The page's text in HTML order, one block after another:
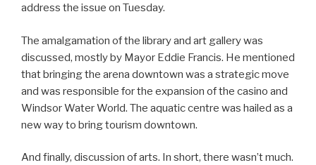
address the issue on Tuesday.
The amalgamation of the library and art gallery was
discussed, mostly by Mayor Eddie Francis. He mentioned
that bringing the arena downtown was a strategic move
and was responsible for the expansion of the casino and
Windsor Water World. The aquatic centre was hailed as a
new way to bring tourism downtown.
And finally, discussion of arts. In short, there wasn’t much.